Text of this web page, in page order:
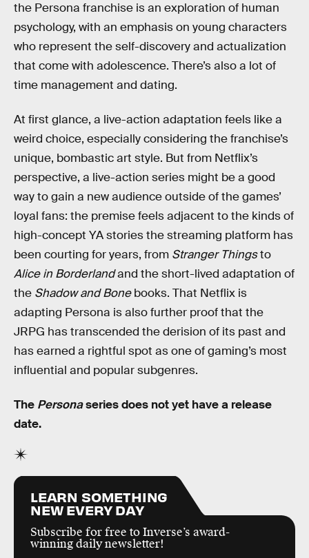
the Persona franchise is an exploration of human
psychology, with an emphasis on young characters
who represent the self-discovery and actualization
that come with adolescence. There’s also a lot of
time management and dating.
At first glance, a live-action adaptation feels like a
weird choice, especially considering the franchise’s
unique, bombastic art style. But from Netflix’s
perspective, a live-action series might be a good
way to gain a new audience outside of the games’
loyal fans: the premise feels adjacent to the kinds of
high-concept YA stories the streaming platform has
been courting for years, from Stranger Thingsto
Alice in Borderlandand the short-lived adaptation of
the Shadow and Bonebooks. That Netflix is
adapting Persona is also further proof that the
JRPG has transcended the derision of its past and
has earned a rightful spot as one of gaming’s most
influential and popular subgenres.
The Personaseries does not yet have a release
date.
LEARN SOMETHING
NEW EVERY DAY
Subscribe for free to Inverse’s award-
winning daily newsletter!